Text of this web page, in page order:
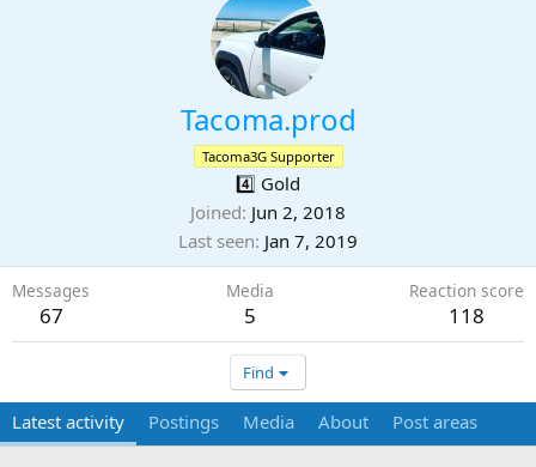
Tacoma.prod
Tacoma3G Supporter
4️⃣ Gold
Joined Jun 2, 2018
Last seen Jan 7, 2019
Messages
67
Media
5
Reaction score
118
Find
Latest activity Postings Media About Post areas